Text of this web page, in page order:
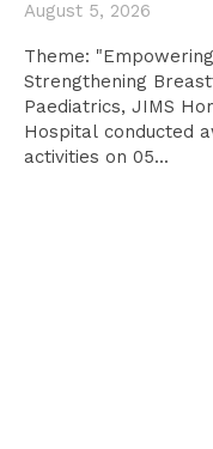
August 5, 2026
Theme:
Strengthening Breastfeeding
Paediatrics, JIMS
Hospital conducted
activities on 05...